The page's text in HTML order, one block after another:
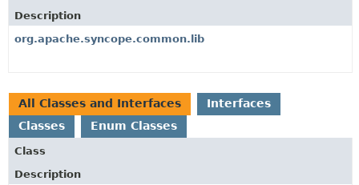
Description
org.apache.syncope.common.lib
All Classes and Interfaces
Interfaces
Classes
Enum Classes
Class
Description